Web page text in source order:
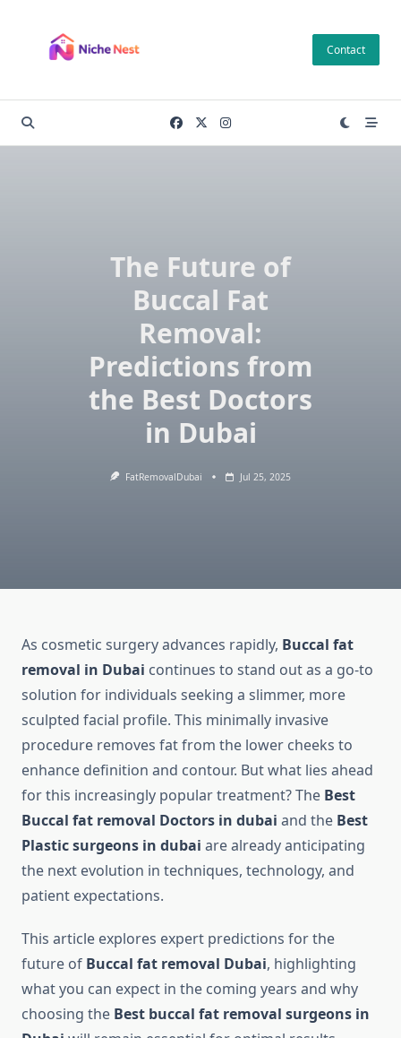
content
Contact
The Future of
Buccal Fat
Removal:
Predictions from
the Best Doctors
in Dubai
FatRemovalDubai Jul 25, 2025
As cosmetic surgery advances rapidly, Buccal fat
removal in Dubai continues to stand out as a go-to
solution for individuals seeking a slimmer, more
sculpted facial profile. This minimally invasive
procedure removes fat from the lower cheeks to
enhance definition and contour. But what lies ahead
for this increasingly popular treatment? The Best
Buccal fat removal Doctors in dubai and the Best
Plastic surgeons in dubai are already anticipating
the next evolution in techniques, technology, and
patient expectations.
This article explores expert predictions for the
future of Buccal fat removal Dubai, highlighting
what you can expect in the coming years and why
choosing the Best buccal fat removal surgeons in